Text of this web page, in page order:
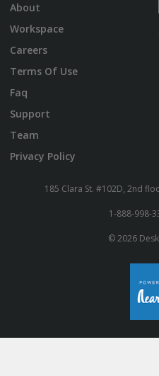
About
Workspace
Careers
Terms Of Use
Faq
Support
Team
Privacy Policy
185 Clara St. #102D, 2nd
1-888-998-
© 2026